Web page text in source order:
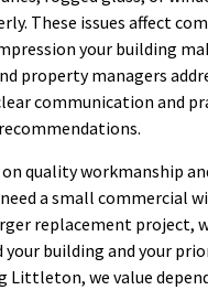
These issues affect
your building
property managers
communication and
recommendations.
quality workmanship
a small commercial
replacement project,
building and your
Littleton, we value